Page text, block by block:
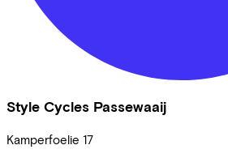
Style Cycles Passewaaij
Kamperfoelie 17